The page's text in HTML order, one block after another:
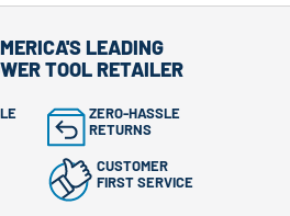
LEADING
TOOL RETAILER
ZERO-HASSLE
RETURNS
CUSTOMER
FIRST SERVICE